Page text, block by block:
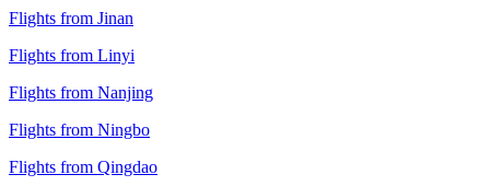
Flights from Jinan
Flights from Linyi
Flights from Nanjing
Flights from Ningbo
Flights from Qingdao